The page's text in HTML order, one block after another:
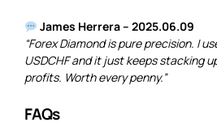
James Herrera – 2025.06.09
“Forex Diamond is pure precision. I
USDCHF and it just keeps stacking
profits. Worth every penny.”
FAQs